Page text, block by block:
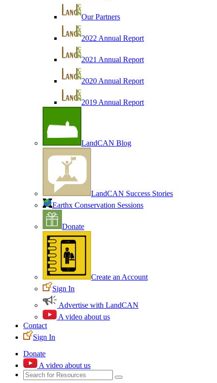
Our Partners
2022 Annual Report
2021 Annual Report
2020 Annual Report
2019 Annual Report
LandCAN Blog
LandCAN Success Stories
Earthx Conservation Sessions
Donate
Create an Account
Sign In
Advertise with LandCAN
A video about us
Contact
Sign In
Donate
A video about us